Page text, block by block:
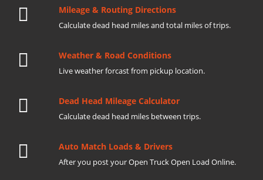
Mileage & Routing Directions
Calculate dead head miles and total miles of trips.
Weather & Road Conditions
Live weather forcast from pickup location.
Dead Head Mileage Calculator
Calculate dead head miles between trips.
Auto Match Loads & Drivers
After you post your Open Truck Open Load Online.